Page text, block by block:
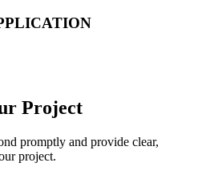
Project
promptly and provide clear,
project.